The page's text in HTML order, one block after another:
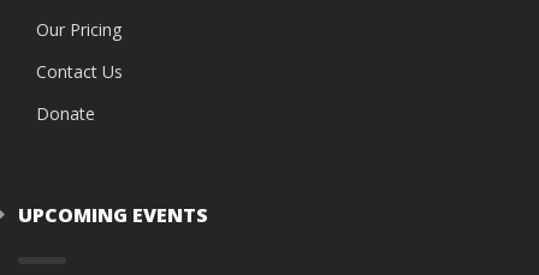
Our Pricing
Contact Us
Donate
UPCOMING EVENTS